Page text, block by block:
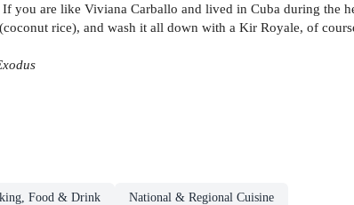
you are like Viviana Carballo and lived in Cuba during the
rice), and wash it all down with a Kir Royale, of
Food & Drink National & Regional Cuisine